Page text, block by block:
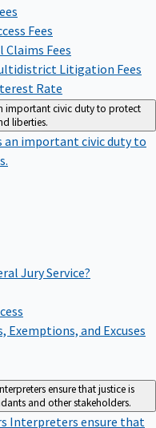
Fees
Claims Fees
Litigation Fees
Rate
important civic duty to protect
liberties.
an important civic duty to
Jury Service?
Exemptions, and Excuses
ensure that justice is
and other stakeholders.
Interpreters ensure that